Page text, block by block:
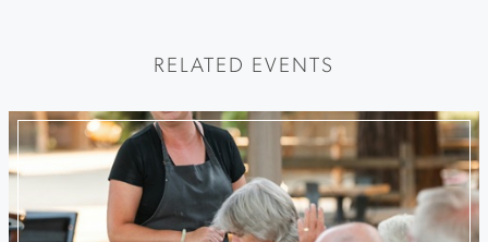
RELATED EVENTS